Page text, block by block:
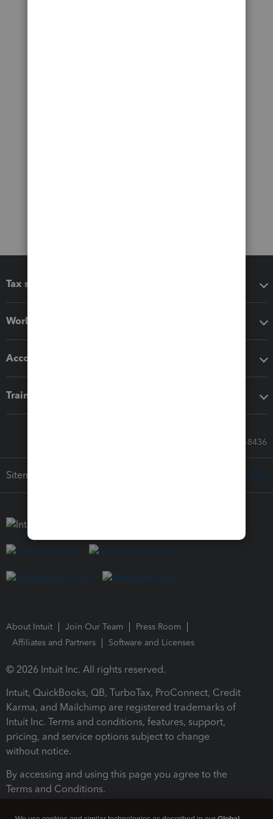
Tax software
Workflow add-ons
Accounting solutions
Training & support
Call Sales: 833-564-8436
Sitemap
About Intuit Join Our Team
Press Room
Affiliates and Partners
Software and Licenses
© 2026 Intuit Inc. All rights reserved.
Intuit, QuickBooks, QB, TurboTax, ProConnect, Credit
Karma, and Mailchimp are registered trademarks of
Intuit Inc. Terms and conditions, features, support,
pricing, and service options subject to change
without notice.
By accessing and using this page you agree to the
Terms and Conditions.